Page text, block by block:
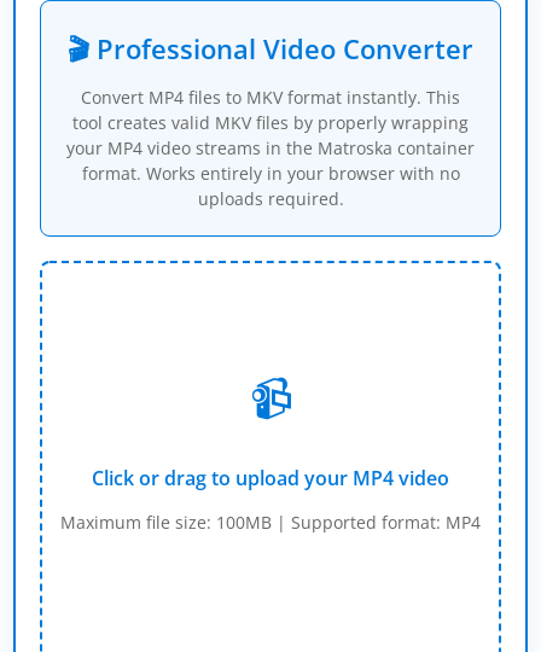
🎬 Professional Video Converter
Convert MP4 files to MKV format instantly. This
tool creates valid MKV files by properly wrapping
your MP4 video streams in the Matroska container
format. Works entirely in your browser with no
uploads required.
📹
Click or drag to upload your MP4 video
Maximum file size: 100MB | Supported format: MP4